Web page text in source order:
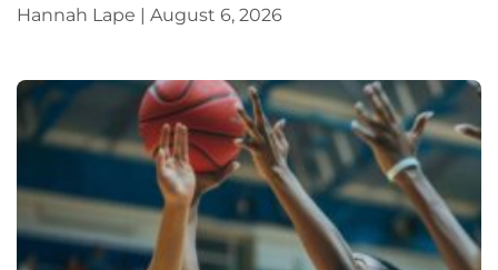
Hannah Lape
August 6, 2026